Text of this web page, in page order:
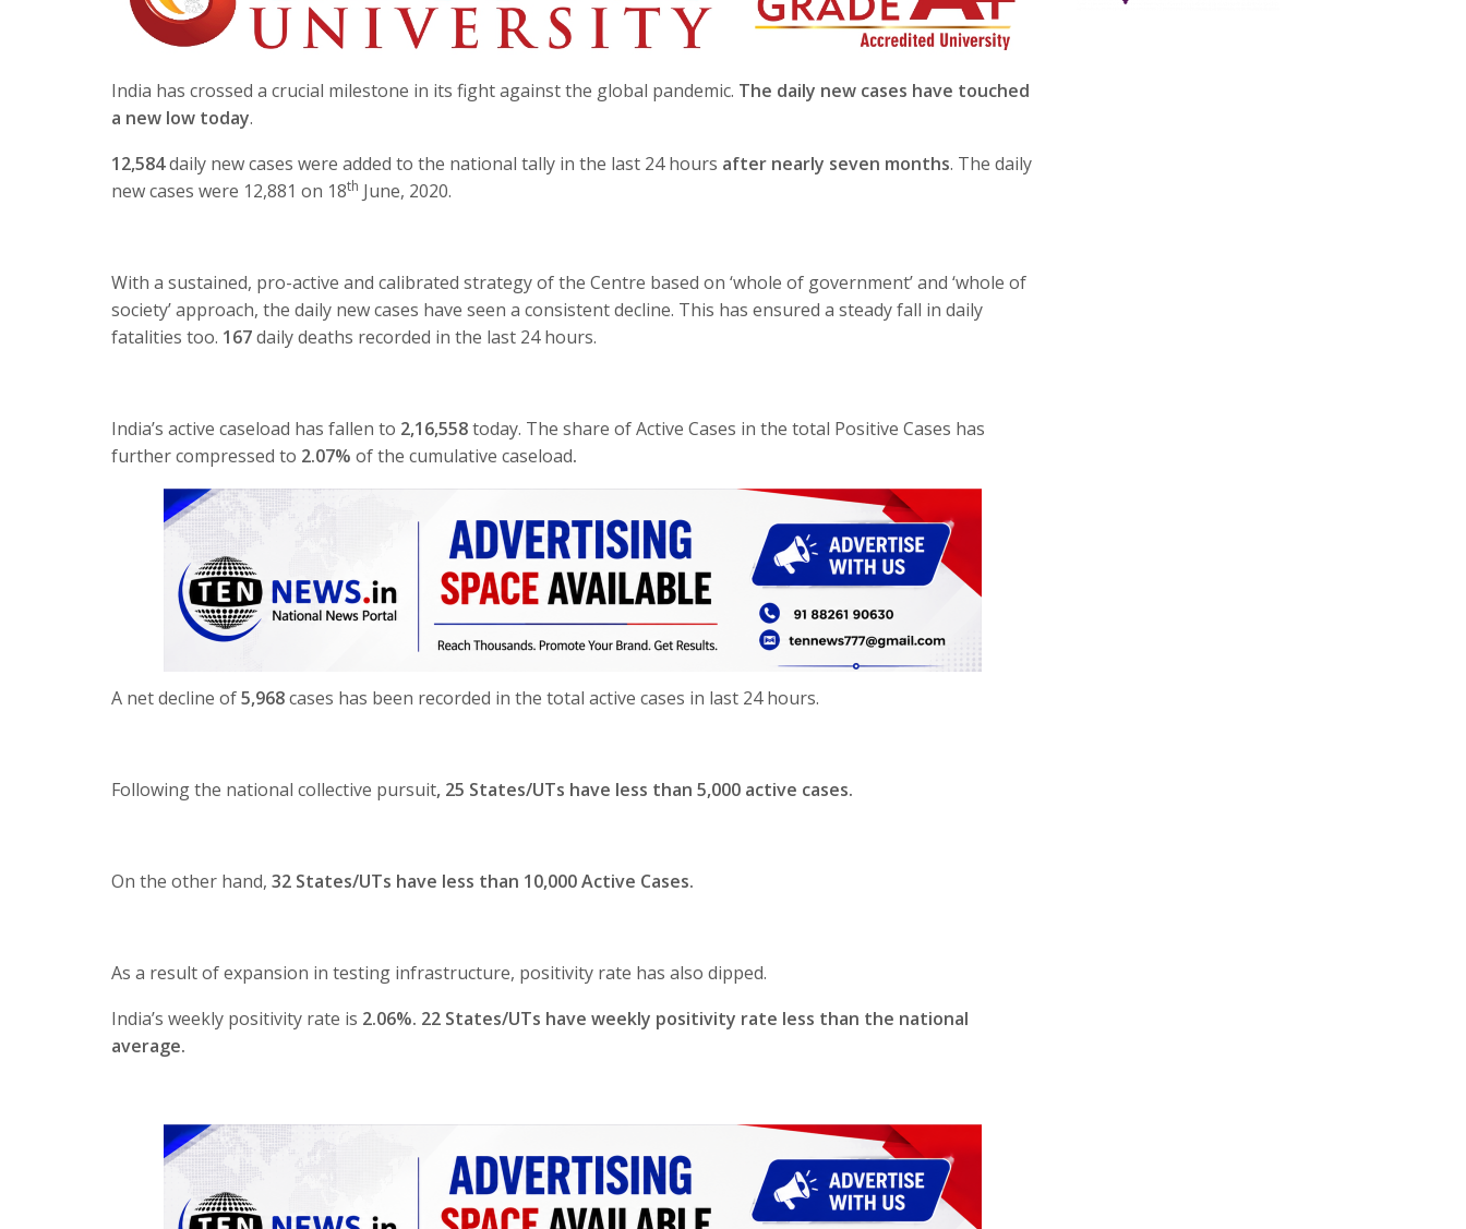
India has crossed a crucial milestone in its fight against the global pandemic. The daily new cases have touched
a new low today.
12,584daily new cases were added to the national tally in the last 24 hours after nearly seven months. The daily
new cases were 12,881 on 18th June, 2020.
With a sustained, pro-active and calibrated strategy of the Centre based on ‘whole of government’ and ‘whole of
society’ approach, the daily new cases have seen a consistent decline. This has ensured a steady fall in daily
fatalities too. 167daily deaths recorded in the last 24 hours.
India’s active caseload has fallen to 2,16,558today. The share of Active Cases in the total Positive Cases has
further compressed to 2.07% of the cumulative caseload.
A net decline of5,968cases has been recorded in the total active cases in last 24 hours.
Following the national collective pursuit, 25 States/UTs have less than 5,000 active cases.
On the other hand, 32 States/UTs have less than 10,000 Active Cases.
As a result of expansion in testing infrastructure, positivity rate has also dipped.
India’s weekly positivity rate is 2.06%. 22 States/UTs have weekly positivity rate less than the national
average.